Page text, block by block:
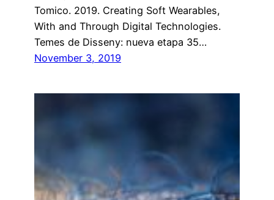
Tomico. 2019. Creating Soft Wearables,
With and Through Digital Technologies.
Temes de Disseny: nueva etapa 35…
November 3, 2019